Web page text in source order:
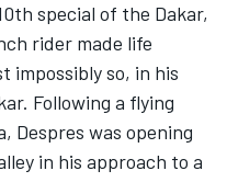
special of the Dakar,
rider made life
impossibly so, in his
Following a flying
Despres was opening
in his approach to a